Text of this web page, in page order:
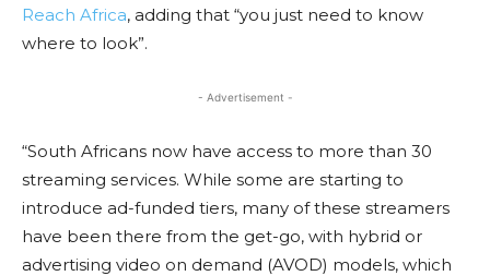
Reach Africa, adding that “you just need to know
where to look”.
- Advertisement -
“South Africans now have access to more than 30
streaming services. While some are starting to
introduce ad-funded tiers, many of these streamers
have been there from the get-go, with hybrid or
advertising video on demand (AVOD) models, which